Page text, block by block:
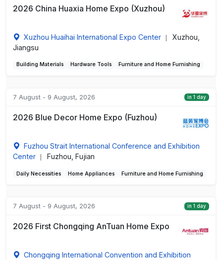
2026 China Huaxia Home Expo (Xuzhou)
Xuzhou Huaihai International Expo Center
Xuzhou,
Jiangsu
Building Materials Hardware Tools Furniture and Home Furnishing
7 August - 9 August, 2026 in 1 day
2026 Blue Decor Home Expo (Fuzhou)
Fuzhou Strait International Conference and Exhibition
Center
Fuzhou, Fujian
Daily Necessities Home Appliances Furniture and Home Furnishing
7 August - 9 August, 2026 in 1 day
2026 First Chongqing AnTuan Home Expo
Chongqing International Convention and Exhibition